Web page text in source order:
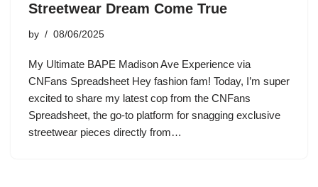
Streetwear Dream Come True
by 08/06/2025
My Ultimate BAPE Madison Ave Experience via
CNFans Spreadsheet Hey fashion fam! Today, I’m super
excited to share my latest cop from the CNFans
Spreadsheet, the go-to platform for snagging exclusive
streetwear pieces directly from…